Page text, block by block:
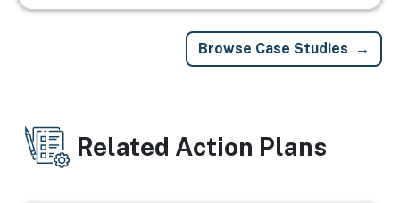
Browse Case Studies
Related Action Plans